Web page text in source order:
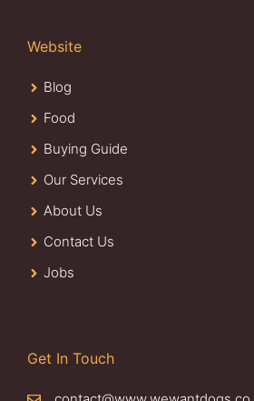
Website
Blog
Food
Buying Guide
Our Services
About Us
Contact Us
Jobs
Get In Touch